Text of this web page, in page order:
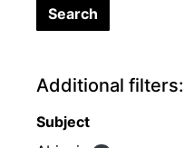
Additional filters:
Subject